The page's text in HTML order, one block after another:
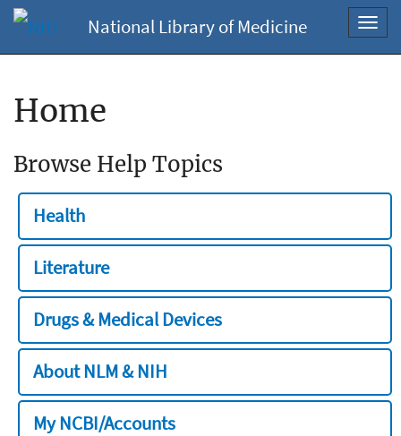
National Library of Medicine
Home
Browse Help Topics
Health
Literature
Drugs & Medical Devices
About NLM & NIH
My NCBI/Accounts